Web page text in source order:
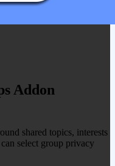
Addon
shared topics, interests
select group privacy